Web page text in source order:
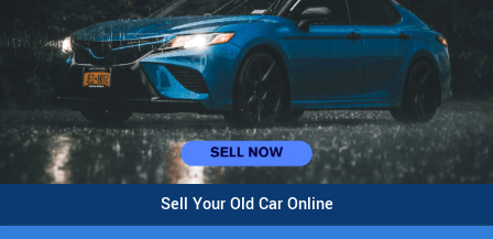
Sell Your Old Car Online